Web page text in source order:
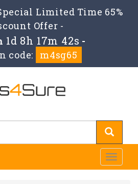
Limited Time 65%
Offer -
1d 8h 17m 42s -
code:
m4sg65
Toggle